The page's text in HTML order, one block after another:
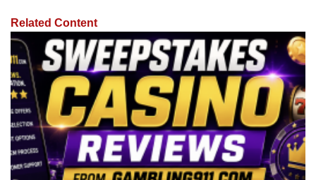
Related Content